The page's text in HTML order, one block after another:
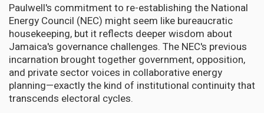
Paulwell's commitment to re-establishing the National
Energy Council (NEC) might seem like bureaucratic
housekeeping, but it reflects deeper wisdom about
Jamaica's governance challenges. The NEC's previous
incarnation brought together government, opposition,
and private sector voices in collaborative energy
planning—exactly the kind of institutional continuity that
transcends electoral cycles.